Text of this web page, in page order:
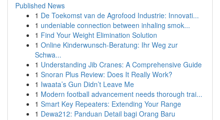
Published News
1 De Toekomst van de Agrofood Industrie: Innovati...
1 undeniable connection between inhaling smok...
1 Find Your Weight Elimination Solution
1 Online Kinderwunsch-Beratung: Ihr Weg zur
Schwa...
1 Understanding Jib Cranes: A Comprehensive Guide
1 Snoran Plus Review: Does It Really Work?
1 Iwaata’s Gun Didn’t Leave Me
1 Modern football advancement needs thorough trai...
1 Smart Key Repeaters: Extending Your Range
1 Dewa212: Panduan Detail bagi Orang Baru